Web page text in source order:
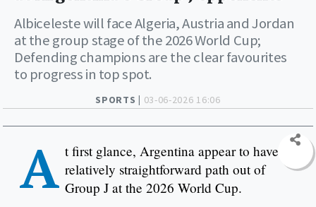
SPORTS | 03-06-2026 16:06
Albiceleste will face Algeria, Austria and Jordan
at the group stage of the 2026 World Cup;
Defending champions are the clear favourites
to progress in top spot.
A t first glance, Argentina appear to have a
relatively straightforward path out of
Group J at the 2026 World Cup.